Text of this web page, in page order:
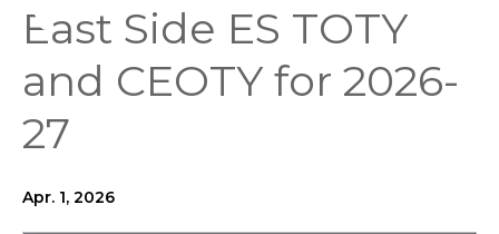
East Side ES TOTY
and CEOTY for 2026-
27
Apr. 1, 2026